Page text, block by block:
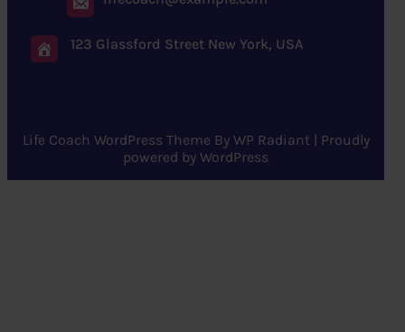
123 Glassford Street New York, USA
Life Coach WordPress Theme By WP Radiant| Proudly
powered by WordPress